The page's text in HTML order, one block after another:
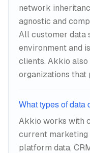
network
agnostic and
All customer data
environment and
clients. Akkio
organizations that
What types of data
Akkio works with
current marketing
platform data,